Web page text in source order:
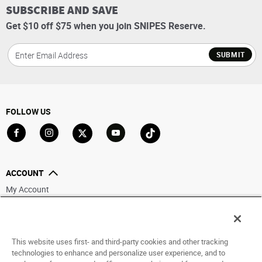
SUBSCRIBE AND SAVE
Get $10 off $75 when you join SNIPES Reserve.
SUBMIT
FOLLOW US
ACCOUNT
My Account
HELP
This website uses first- and third-party cookies and other tracking
technologies to enhance and personalize user experience, and to